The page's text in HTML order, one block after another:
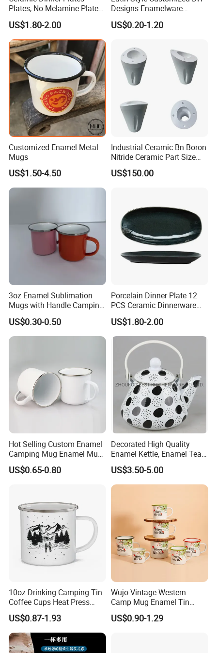
Why Enamelware
Plates, No Melamine Plates,
Christmas Plates - Set of 6
High Quality Ceramic 8"
Plate Dish Round
Pigmented
US$1.80-2.00
Designs Enamelware
Camping Mug
US$0.20-1.20
Customized Enamel Metal
Mugs
US$1.50-4.50
Industrial Ceramic Bn Boron
Nitride Ceramic Part Size
Customized
US$150.00
3oz Enamel Sublimation
Mugs with Handle Camping
Gifts for Outdoor Hiking
US$0.30-0.50
Porcelain Dinner Plate 12
PCS Ceramic Dinnerware
Sets for Restaurant
Decoration
US$1.80-2.00
Hot Selling Custom Enamel
Camping Mug Enamel Mug
Retro Coffee Mug
Sublimation Enamel Mug
US$0.65-0.80
Decorated High Quality
Enamel Kettle, Enamel Tea
US$3.50-5.00
10oz Drinking Camping Tin
Coffee Cups Heat Press
Enamelled Sublimation Mug
Enamel Coffee Mug
US$0.87-1.93
Wujo Vintage Western
Camp Mug Enamel Tin
Camping Mug 2022 New
Design Enamel Mug
US$0.90-1.29